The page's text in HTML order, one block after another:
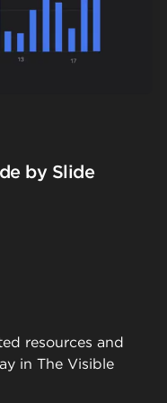
by Slide
resources and
in The Visible